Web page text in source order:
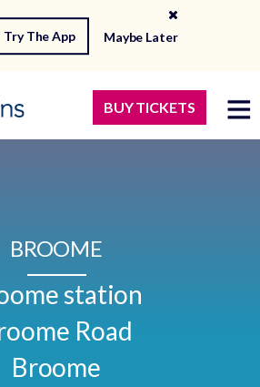
Try The App Maybe Later
BUY TICKETS
BROOME
station
Road
Broome